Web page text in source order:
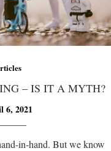
– IS IT A MYTH?
6, 2021
in-hand. But we know